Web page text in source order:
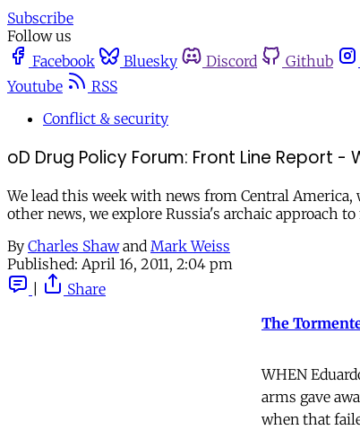
Subscribe
Follow us
Facebook
Bluesky Discord Github
Youtube
RSS
Conflict & security
oD Drug Policy Forum: Front Line Report -
We lead this week with news from Central
other news, we explore Russia's archaic approach
By Charles Shawand Mark Weiss
Published: April 16, 2011, 2:04 pm
Share
The
WHEN
arms gave
when that